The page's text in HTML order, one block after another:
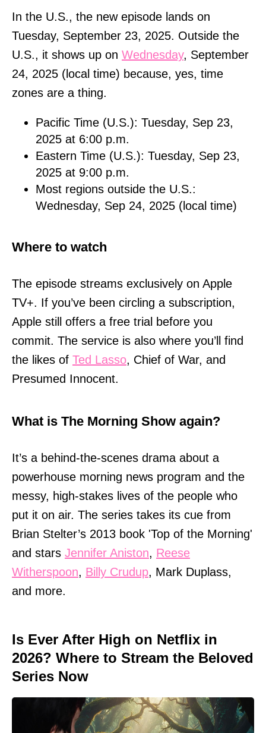
In the U.S., the new episode lands on
Tuesday, September 23, 2025. Outside the
U.S., it shows up on Wednesday, September
24, 2025 (local time) because, yes, time
zones are a thing.
Pacific Time (U.S.): Tuesday, Sep 23,
2025 at 6:00 p.m.
Eastern Time (U.S.): Tuesday, Sep 23,
2025 at 9:00 p.m.
Most regions outside the U.S.:
Wednesday, Sep 24, 2025 (local time)
Where to watch
The episode streams exclusively on Apple
TV+. If you’ve been circling a subscription,
Apple still offers a free trial before you
commit. The service is also where you’ll find
the likes of Ted Lasso, Chief of War, and
Presumed Innocent.
What is The Morning Show again?
It’s a behind-the-scenes drama about a
powerhouse morning news program and the
messy, high-stakes lives of the people who
put it on air. The series takes its cue from
Brian Stelter’s 2013 book 'Top of the Morning'
and stars Jennifer Aniston, Reese
Witherspoon, Billy Crudup, Mark Duplass,
and more.
Is Ever After High on Netflix in
2026? Where to Stream the Beloved
Series Now